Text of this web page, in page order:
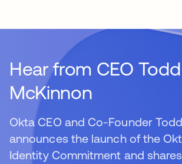
Hear from CEO Todd
McKinnon
Okta CEO and Co-Founder
announces the launch of the
Identity Commitment and